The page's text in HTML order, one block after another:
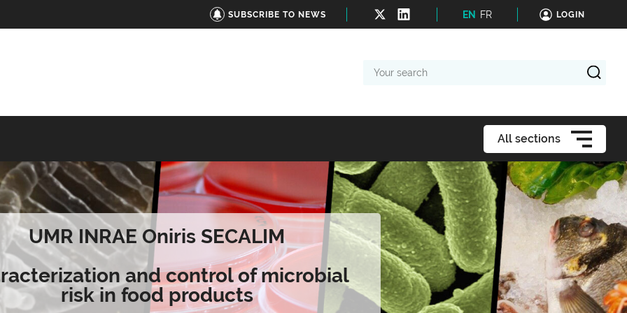
SUBSCRIBE TO NEWS EN FR LOGIN
search
All sections
UMR INRAE Oniris SECALIM
and control of microbial
risk in food products